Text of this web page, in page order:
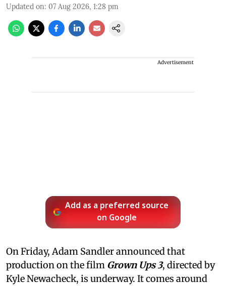
Updated on: 07 Aug 2026, 1:28 pm
Advertisement
Add as a preferred source
on Google
On Friday, Adam Sandler announced that
production on the film Grown Ups 3, directed by
Kyle Newacheck, is underway. It comes around